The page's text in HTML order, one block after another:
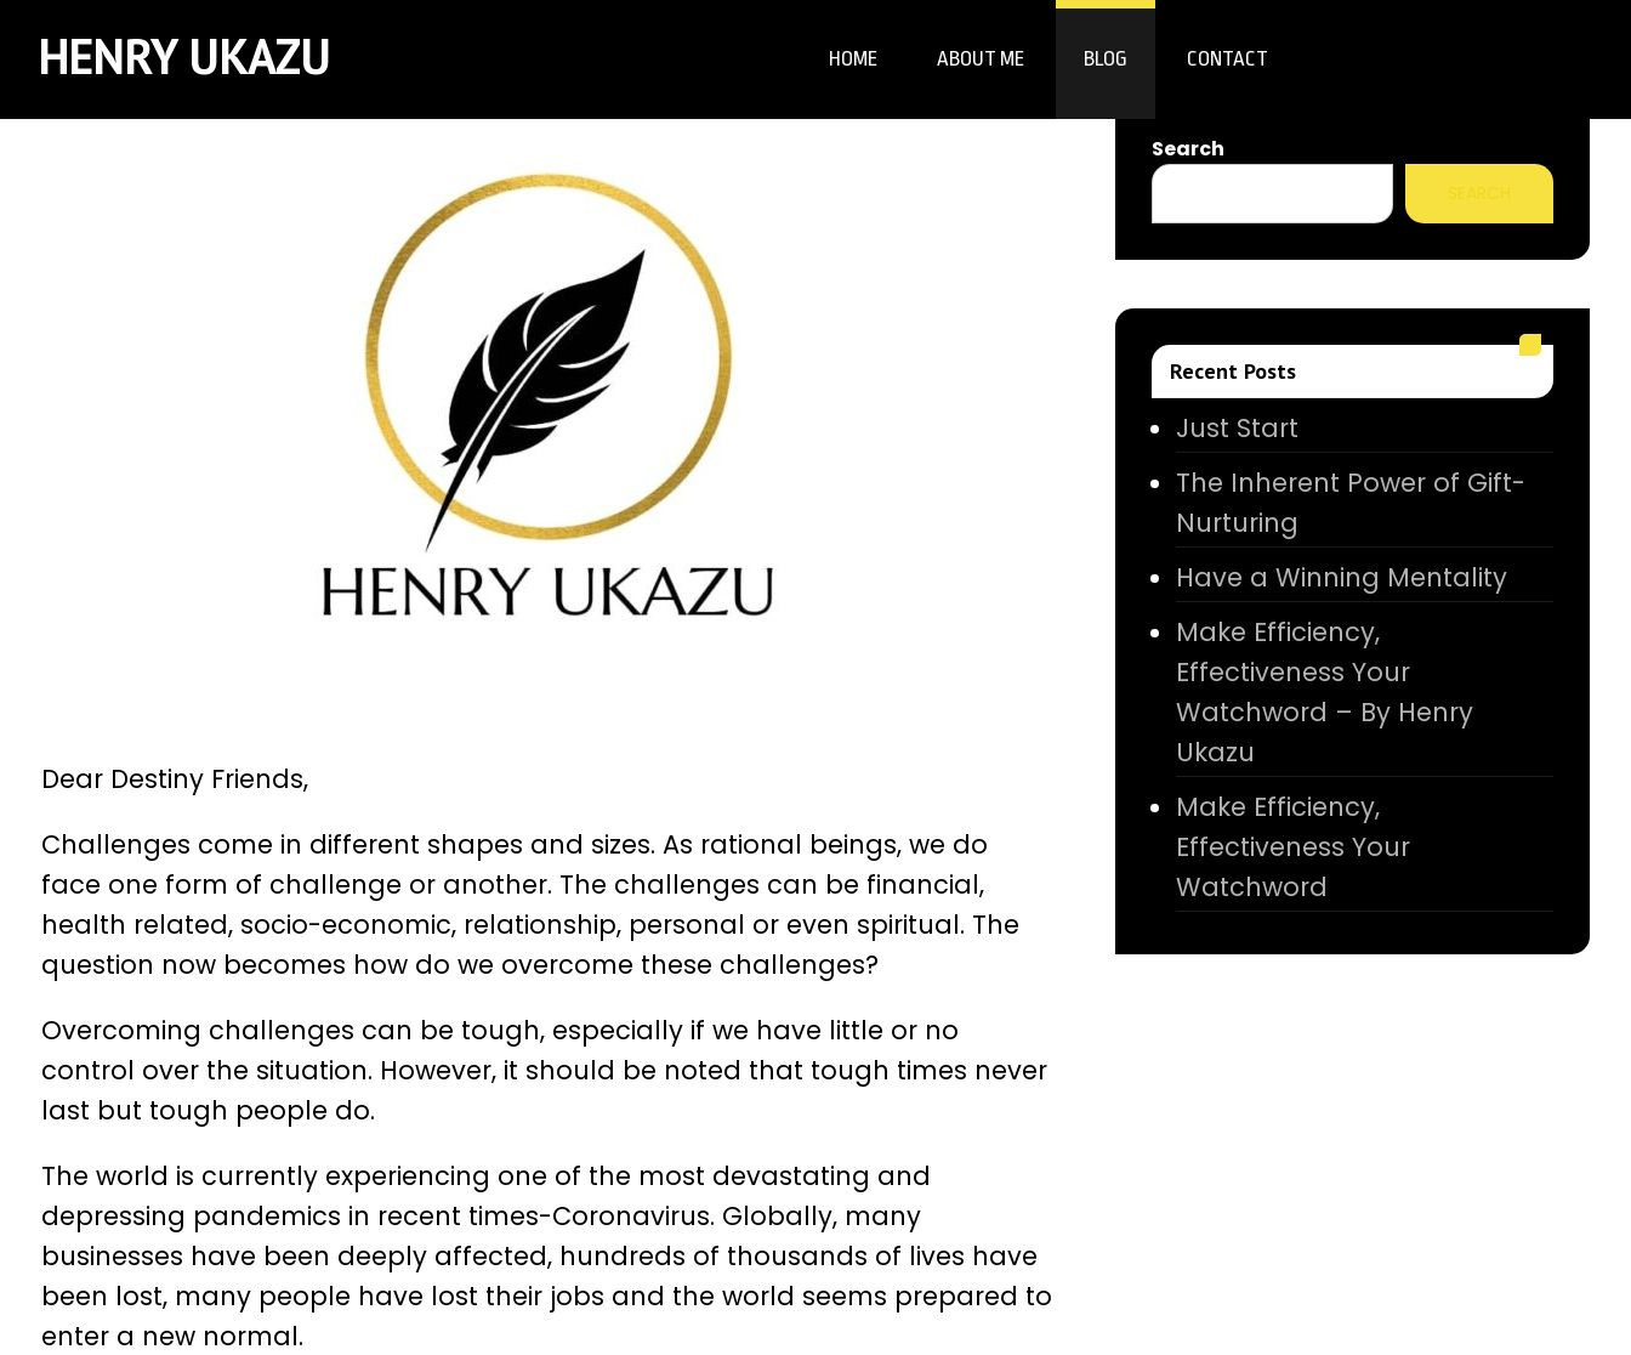
HENRY UKAZU HOME ABOUT ME BLOG CONTACT
Dear Destiny Friends,
Challenges come in different shapes and sizes. As rational beings, we do
face one form of challenge or another. The challenges can be financial,
health related, socio-economic, relationship, personal or even spiritual. The
question now becomes how do we overcome these challenges?
Overcoming challenges can be tough, especially if we have little or no
control over the situation. However, it should be noted that tough times never
last but tough people do.
The world is currently experiencing one of the most devastating and
depressing pandemics in recent times-Coronavirus. Globally, many
businesses have been deeply affected, hundreds of thousands of lives have
been lost, many people have lost their jobs and the world seems prepared to
enter a new normal.
Search
SEARCH
Recent Posts
Just Start
The Inherent Power of Gift-
Nurturing
Have a Winning Mentality
Make Efficiency,
Effectiveness Your
Watchword – By Henry
Ukazu
Make Efficiency,
Effectiveness Your
Watchword